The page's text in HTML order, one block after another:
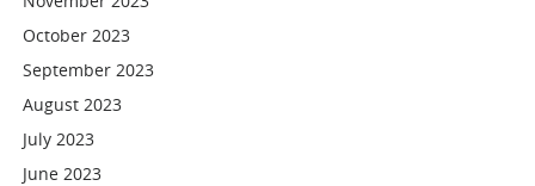
October 2023
September 2023
August 2023
July 2023
June 2023